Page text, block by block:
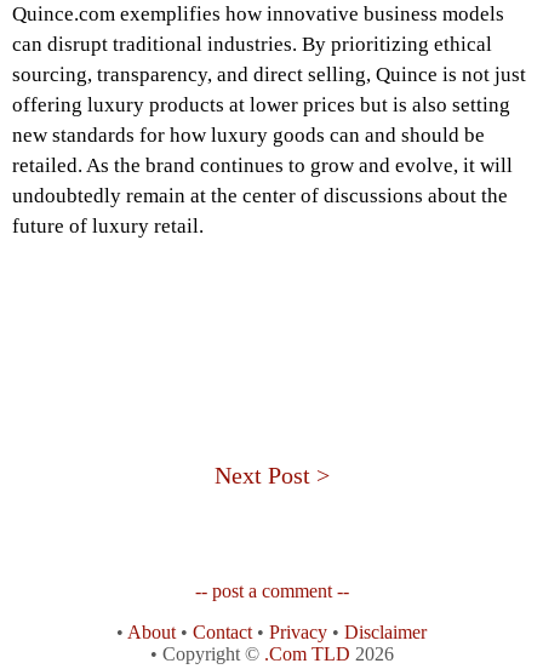
Quince.com exemplifies how innovative business models
can disrupt traditional industries. By prioritizing ethical
sourcing, transparency, and direct selling, Quince is not just
offering luxury products at lower prices but is also setting
new standards for how luxury goods can and should be
retailed. As the brand continues to grow and evolve, it will
undoubtedly remain at the center of discussions about the
future of luxury retail.
Next Post >
-- post a comment --
• About • Contact • Privacy • Disclaimer
• Copyright © .Com TLD 2026